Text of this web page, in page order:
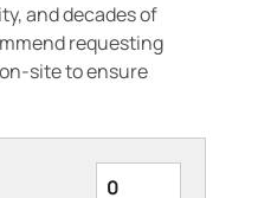
and decades of
requesting
site to ensure